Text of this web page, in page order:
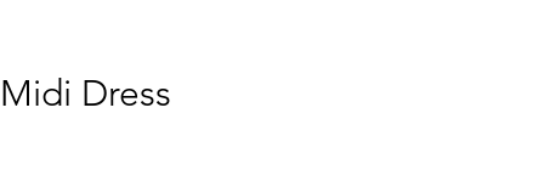
Dress